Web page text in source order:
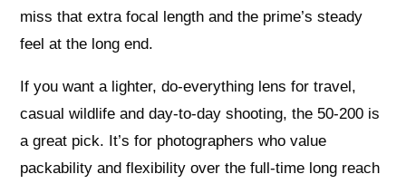
miss that extra focal length and the prime’s steady
feel at the long end.
If you want a lighter, do-everything lens for travel,
casual wildlife and day-to-day shooting, the 50-200 is
a great pick. It’s for photographers who value
packability and flexibility over the full-time long reach